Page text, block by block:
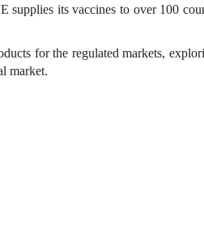
supplies its vaccines to over 100
for the regulated markets,
market.